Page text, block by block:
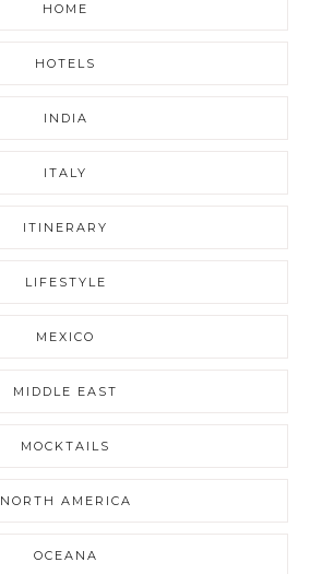
HOME
HOTELS
INDIA
ITALY
ITINERARY
LIFESTYLE
MEXICO
MIDDLE EAST
MOCKTAILS
NORTH AMERICA
OCEANA